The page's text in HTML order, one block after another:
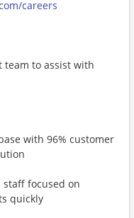
careers
team to assist with
with 96% customer
staff focused on
quickly